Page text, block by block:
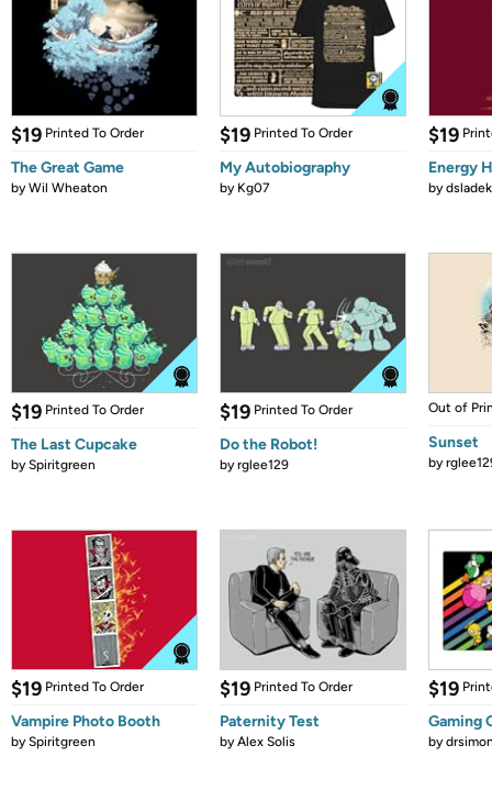
$19 Printed To Order
The Great Game
byWil Wheaton
$19 Printed To Order
My Autobiography
by Kg07
$19
Energy
bydsladek
$19 Printed To Order
The Last Cupcake
bySpiritgreen
$19 Printed To Order
Do the Robot!
byrglee129
Out of
Sunset
by
$19 Printed To Order
Vampire Photo Booth
bySpiritgreen
$19 Printed To Order
Paternity Test
byAlex Solis
$19
Gaming
by